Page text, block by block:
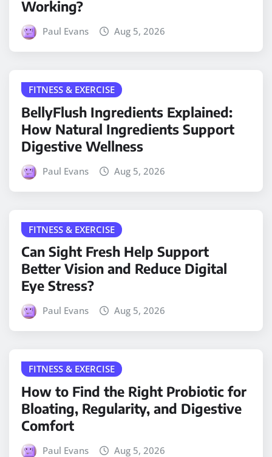
Working?
Paul Evans Aug 5, 2026
FITNESS & EXERCISE
BellyFlush Ingredients Explained:
How Natural Ingredients Support
Digestive Wellness
Paul Evans Aug 5, 2026
FITNESS & EXERCISE
Can Sight Fresh Help Support
Better Vision and Reduce Digital
Eye Stress?
Paul Evans Aug 5, 2026
FITNESS & EXERCISE
How to Find the Right Probiotic for
Bloating, Regularity, and Digestive
Comfort
Paul Evans Aug 5, 2026